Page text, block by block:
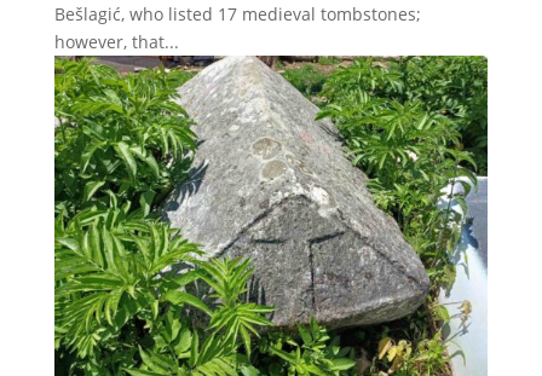
Bešlagić, who listed 17 medieval tombstones;
however, that...